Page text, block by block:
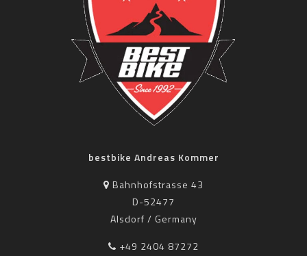
bestbike Andreas Kommer
Bahnhofstrasse 43
D-52477
Alsdorf / Germany
+49 2404 87272